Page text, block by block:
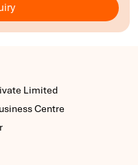
Limited
Centre